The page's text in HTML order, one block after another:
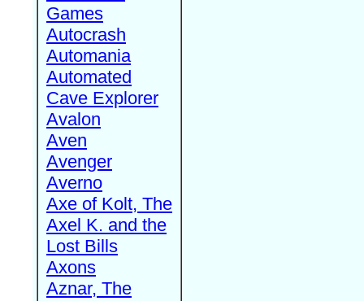
Games
Autocrash
Automania
Automated
Cave Explorer
Avalon
Aven
Avenger
Averno
Axe of Kolt, The
Axel K. and the
Lost Bills
Axons
Aznar, The